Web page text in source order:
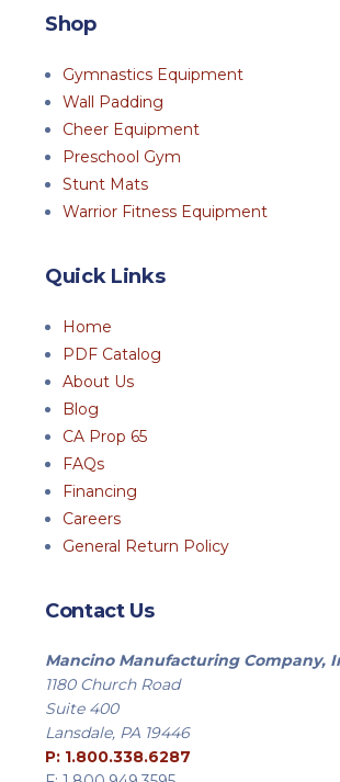
Shop
Gymnastics Equipment
Wall Padding
Cheer Equipment
Preschool Gym
Stunt Mats
Warrior Fitness Equipment
Quick Links
Home
PDF Catalog
About Us
Blog
CA Prop 65
FAQs
Financing
Careers
General Return Policy
Contact Us
Mancino Manufacturing Company,
1180 Church Road
Suite 400
Lansdale, PA 19446
P: 1.800.338.6287